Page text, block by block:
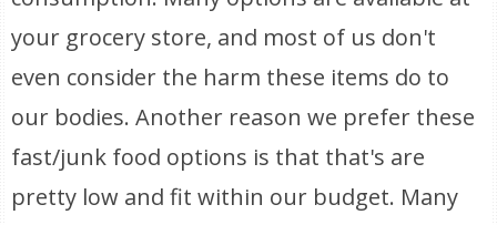
your grocery store, and most of us don't
even consider the harm these items do to
our bodies. Another reason we prefer these
fast/junk food options is that that's are
pretty low and fit within our budget. Many